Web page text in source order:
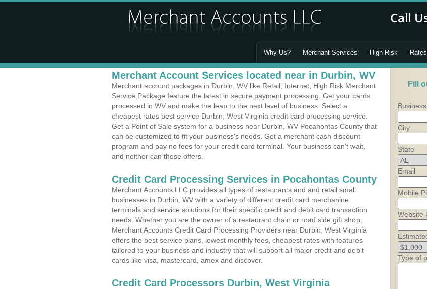
Why Us? Merchant Services High Risk Rates
Merchant Account Services located near in Durbin, WV
Merchant account packages in Durbin, WV like Retail, Internet, High Risk Merchant
Service Package feature the latest in secure payment processing. Get your cards
processed in WV and make the leap to the next level of business. Select a
cheapest rates best service Durbin, West Virginia credit card processing service.
Get a Point of Sale system for a business near Durbin, WV Pocahontas County that
can be customized to fit your business's needs. Get a merchant cash discount
program and pay no fees for your credit card terminal. Your business can't wait,
and neither can these offers.
Credit Card Processing Services in Pocahontas County
Merchant Accounts LLC provides all types of restaurants and and retail small
businesses in Durbin, WV with a variety of different credit card merchanine
terminals and service solutions for their specific credit and debit card transaction
needs. Whether you are the owner of a restaurant chain or road side gift shop,
Merchant Accounts Credit Card Processing Providers near Durbin, West Virginia
offers the best service plans, lowest monthly fees, cheapest rates with features
tailored to your business and industry that will support all major credit and debit
cards like visa, mastercard, amex and discover.
Credit Card Processors Durbin, West Virginia
Fill
City
State
Email
Mobile
Website
Type of